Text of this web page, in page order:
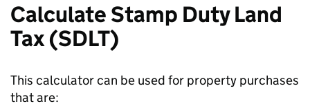
Calculate Stamp Duty Land
Tax (SDLT)
This calculator can be used for property purchases
that are: